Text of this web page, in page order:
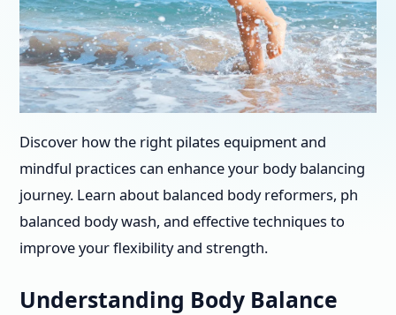
Discover how the right pilates equipment and
mindful practices can enhance your body balancing
journey. Learn about balanced body reformers, ph
balanced body wash, and effective techniques to
improve your flexibility and strength.
Understanding Body Balance